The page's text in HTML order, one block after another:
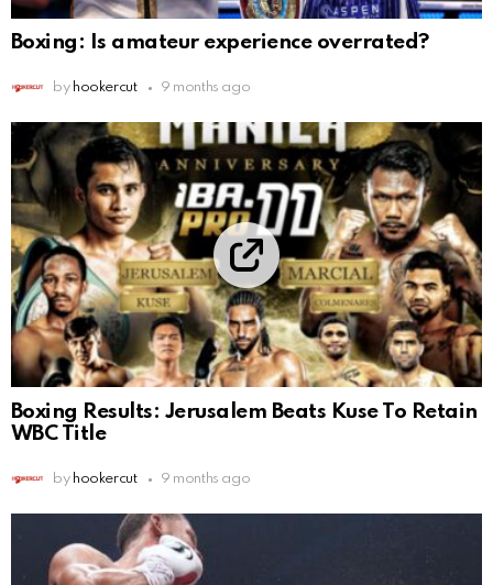
Boxing: Is amateur experience overrated?
by hookercut 9 months ago
Boxing Results: Jerusalem Beats Kuse To Retain
WBC Title
by hookercut 9 months ago